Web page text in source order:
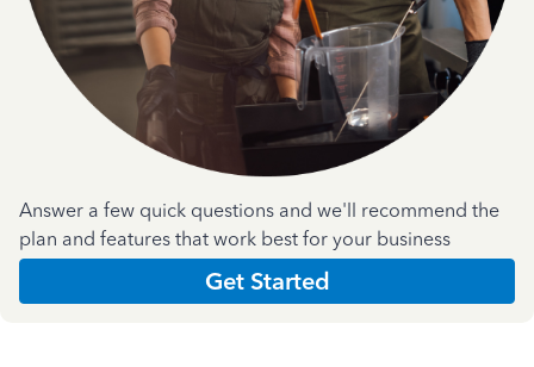
Answer a few quick questions and we'll recommend the
plan and features that work best for your business
Get Started